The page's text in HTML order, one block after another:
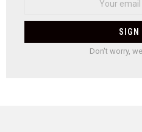
Don't worry,